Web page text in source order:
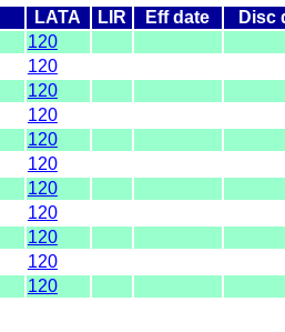
LATA LIR Eff date
Disc
120
120
120
120
120
120
120
120
120
120
120